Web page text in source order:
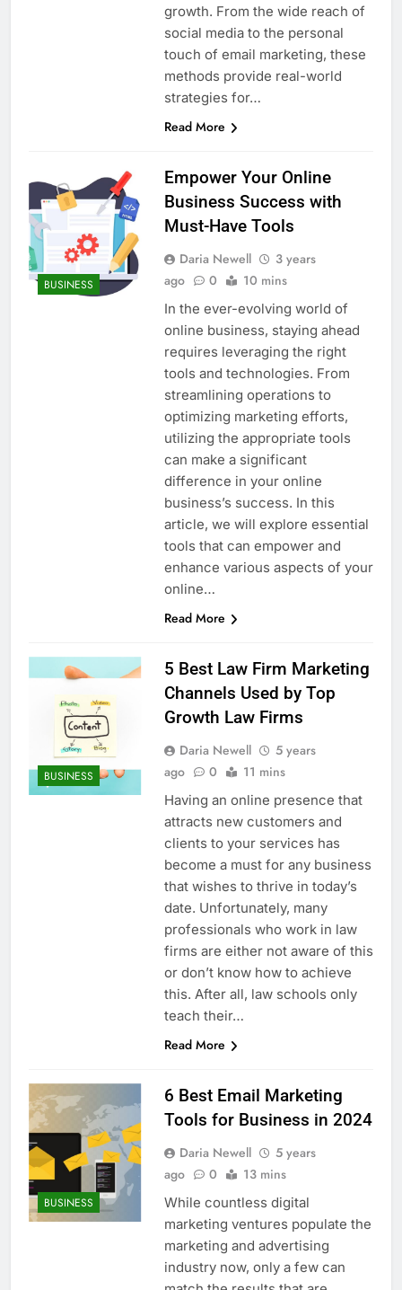
growth. From the wide reach of
social media to the personal
touch of email marketing, these
methods provide real-world
strategies for…
Read More
BUSINESS
Empower Your Online
Business Success with
Must-Have Tools
Daria Newell
3 years
ago
0 10 mins
In the ever-evolving world of
online business, staying ahead
requires leveraging the right
tools and technologies. From
streamlining operations to
optimizing marketing efforts,
utilizing the appropriate tools
can make a significant
difference in your online
business’s success. In this
article, we will explore essential
tools that can empower and
enhance various aspects of your
online…
Read More
BUSINESS
5 Best Law Firm Marketing
Channels Used by Top
Growth Law Firms
Daria Newell
5 years
ago
0 11 mins
Having an online presence that
attracts new customers and
clients to your services has
become a must for any business
that wishes to thrive in today’s
date. Unfortunately, many
professionals who work in law
firms are either not aware of this
or don’t know how to achieve
this. After all, law schools only
teach their…
Read More
BUSINESS
6 Best Email Marketing
Tools for Business in 2024
Daria Newell
5 years
ago
0 13 mins
While countless digital
marketing ventures populate the
marketing and advertising
industry now, only a few can